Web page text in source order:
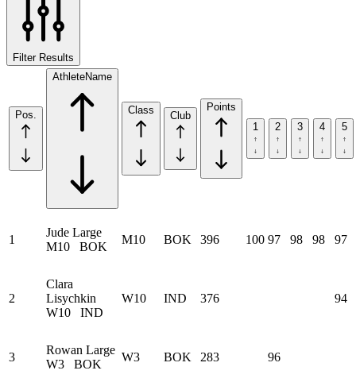
Filter Results
Pos.
AthleteName
Class Club
Points
1
2 3 4 5
1
Jude Large
M10 BOK
M10 BOK 396 100 97 98 98 97
2
Clara
Lisychkin
W10 IND
W10 IND 376 94
3
Rowan Large
W3 BOK
W3 BOK 283 96